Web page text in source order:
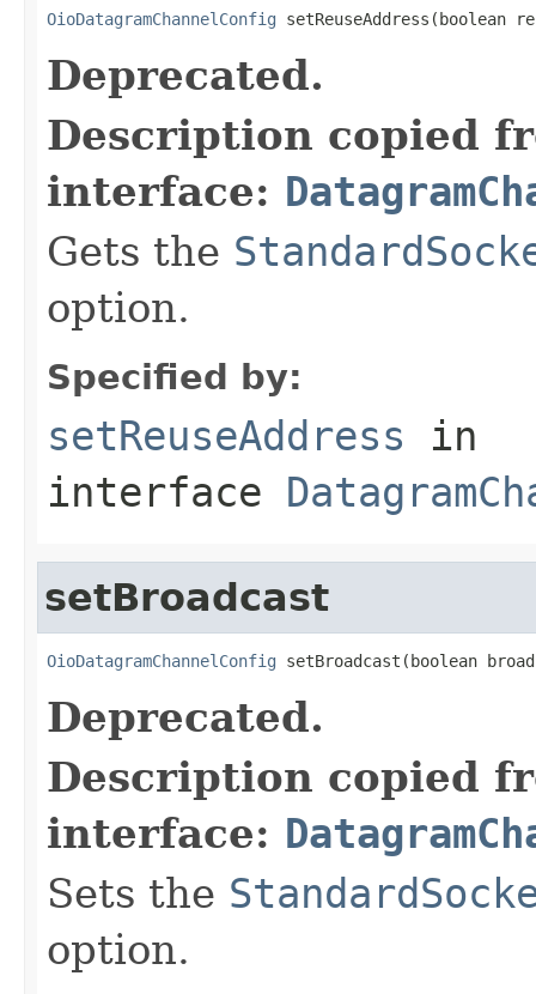
OioDatagramChannelConfig setReuseAddress(boolean
Deprecated.
Description copied
interface:
Gets the
option.
Specified by:
setReuseAddress in
interface
setBroadcast
OioDatagramChannelConfig setBroadcast(boolean
Deprecated.
Description copied
interface:
Sets the
option.